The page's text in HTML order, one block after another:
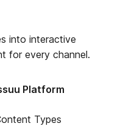
into interactive
for every channel.
Platform
Types